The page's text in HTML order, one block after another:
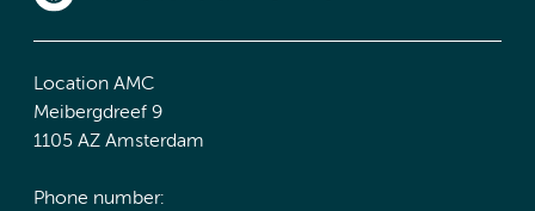
Location AMC
Meibergdreef 9
1105 AZ Amsterdam
Phone number: